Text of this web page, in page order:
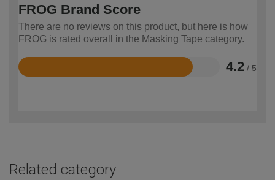
FROG Brand Score
There are no reviews on this product, but here is how
FROG is rated overall in the Masking Tape category.
4.2 / 5
Rated
Related category